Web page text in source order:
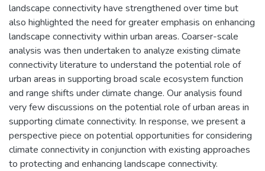
landscape connectivity have strengthened over time but
also highlighted the need for greater emphasis on enhancing
landscape connectivity within urban areas. Coarser-scale
analysis was then undertaken to analyze existing climate
connectivity literature to understand the potential role of
urban areas in supporting broad scale ecosystem function
and range shifts under climate change. Our analysis found
very few discussions on the potential role of urban areas in
supporting climate connectivity. In response, we present a
perspective piece on potential opportunities for considering
climate connectivity in conjunction with existing approaches
to protecting and enhancing landscape connectivity.